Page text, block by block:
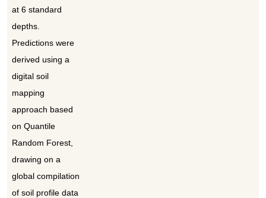
at 6 standard
depths.
Predictions were
derived using a
digital soil
mapping
approach based
on Quantile
Random Forest,
drawing on a
global compilation
of soil profile data